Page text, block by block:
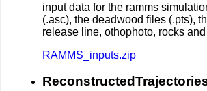
input data for the ramms
(.asc), the deadwood files (.pts),
release line, othophoto, rocks
RAMMS_inputs.zip